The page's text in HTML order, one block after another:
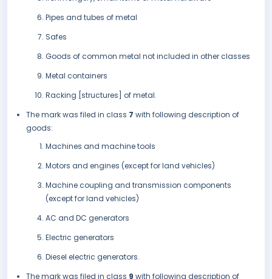
Pipes and tubes of metal
Safes
Goods of common metal not included in other classes
Metal containers
Racking [structures] of metal.
The mark was filed in class 7 with following description of
goods:
Machines and machine tools
Motors and engines (except for land vehicles)
Machine coupling and transmission components
(except for land vehicles)
AC and DC generators
Electric generators
Diesel electric generators.
The mark was filed in class 9 with following description of